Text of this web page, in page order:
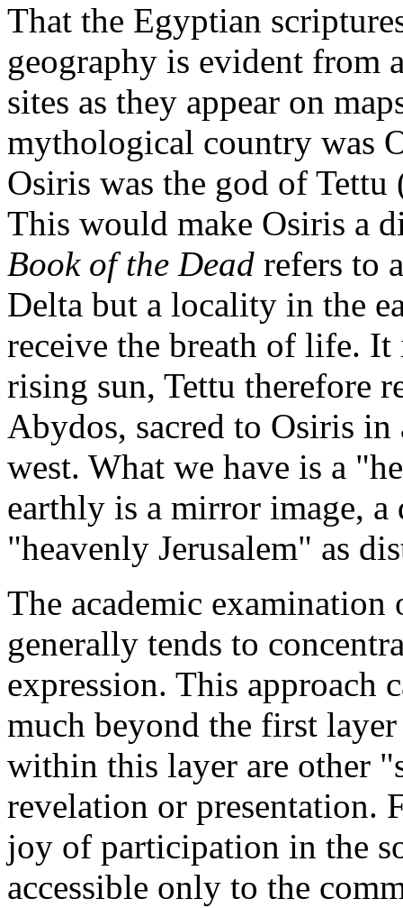
That the Egyptian
geography is evident from
sites as they appear on
mythological country was
Osiris was the god of
This would make Osiris a
Book of the Dead refers to
Delta but a locality in the
receive the breath of life. It
rising sun, Tettu therefore
Abydos, sacred to Osiris in
west. What we have is a
earthly is a mirror image,
"heavenly Jerusalem" as
The academic
generally tends to
expression. This approach
much beyond the first
within this layer are other
revelation or presentation.
joy of participation in the
accessible only to the